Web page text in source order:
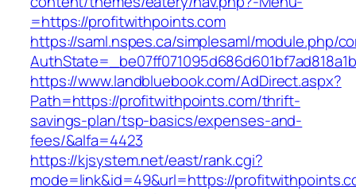
=https://profitwithpoints.com
https://saml.nspes.ca/simplesaml/module.php/
https://www.landbluebook.com/AdDirect.aspx?
Path=https://profitwithpoints.com/thrift-
savings-plan/tsp-basics/expenses-and-
fees/&alfa=4423
https://kjsystem.net/east/rank.cgi?
mode=link&id=49&url=https://